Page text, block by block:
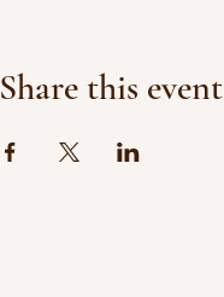
Share this event